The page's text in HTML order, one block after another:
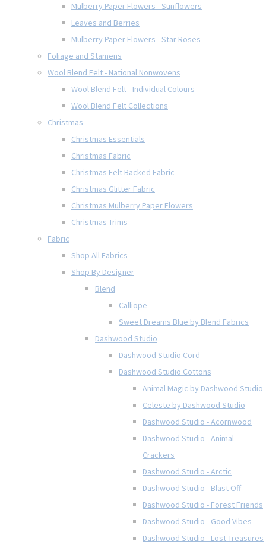
Mulberry Paper Flowers - Sunflowers
Leaves and Berries
Mulberry Paper Flowers - Star Roses
Foliage and Stamens
Wool Blend Felt - National Nonwovens
Wool Blend Felt - Individual Colours
Wool Blend Felt Collections
Christmas
Christmas Essentials
Christmas Fabric
Christmas Felt Backed Fabric
Christmas Glitter Fabric
Christmas Mulberry Paper Flowers
Christmas Trims
Fabric
Shop All Fabrics
Shop By Designer
Blend
Calliope
Sweet Dreams Blue by Blend Fabrics
Dashwood Studio
Dashwood Studio Cord
Dashwood Studio Cottons
Animal Magic by Dashwood Studio
Celeste by Dashwood Studio
Dashwood Studio - Acornwood
Dashwood Studio - Animal
Crackers
Dashwood Studio - Arctic
Dashwood Studio - Blast Off
Dashwood Studio - Forest Friends
Dashwood Studio - Good Vibes
Dashwood Studio - Lost Treasures